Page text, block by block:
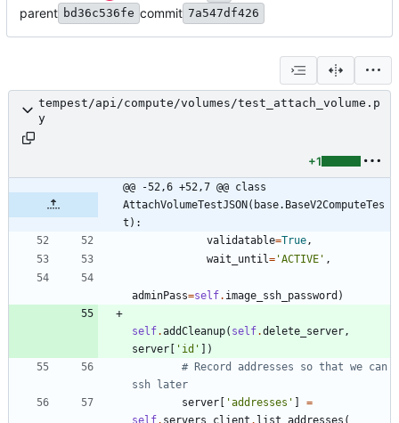
parent bd36c536fe commit 7a547df426
tempest/api/compute/volumes/test_attach_volume.p
y
+1
@@ -52,6 +52,7 @@ class
AttachVolumeTestJSON(base.BaseV2ComputeTes
t):
validatable=True,
wait_until= 'ACTIVE ' ,
adminPass=self. image_ssh_password )
self.addCleanup( self.delete_server,
server
' id '
)
# Record addresses so that we can
ssh later
server
'addresses '
=
self. servers_client . list_addresses (